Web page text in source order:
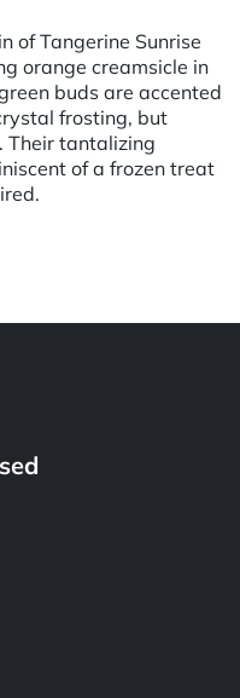
of Tangerine Sunrise
orange creamsicle in
buds are accented
frosting, but
Their tantalizing
of a frozen treat